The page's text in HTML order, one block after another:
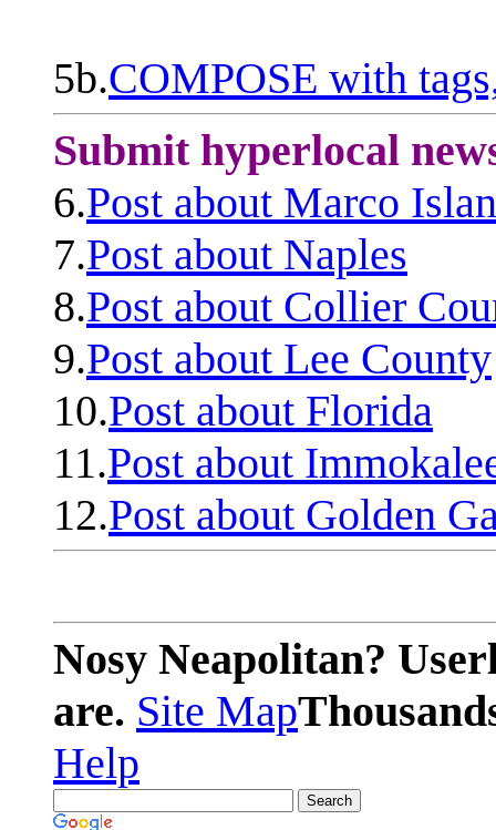
5b.COMPOSE with
Submit hyperlocal
6.Post about Marco
7.Post about Naples
8.Post about Collier
9.Post about Lee County
10.Post about Florida
11.Post about
12.Post about Golden
Nosy Neapolitan?
are. Site Map
Help